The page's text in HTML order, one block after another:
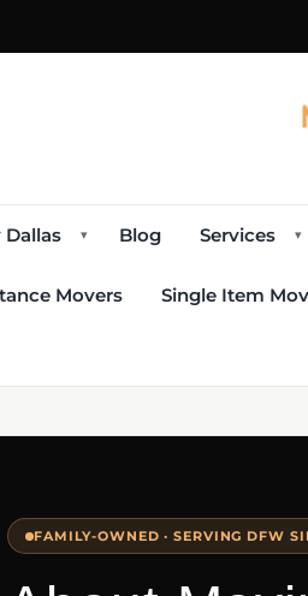
▾ Blog Services ▾
Movers Single Item
FAMILY-OWNED · SERVING DFW